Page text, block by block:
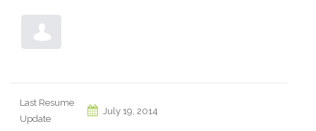
Last Resume
Update
July 19, 2014